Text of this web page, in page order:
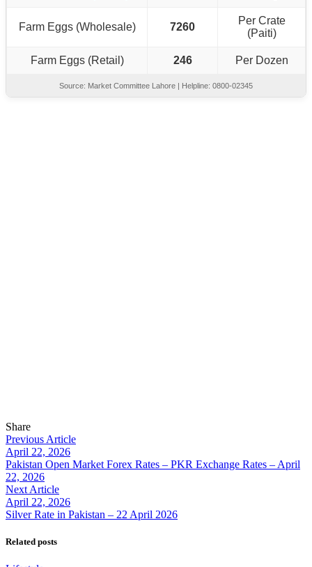
Farm Eggs (Wholesale) 7260
Per Crate
(Paiti)
Farm Eggs (Retail) 246 Per Dozen
Source: Market Committee Lahore | Helpline: 0800-02345
Share
Previous Article
April 22, 2026
Pakistan Open Market Forex Rates – PKR Exchange Rates – April
22, 2026
Next Article
April 22, 2026
Silver Rate in Pakistan – 22 April 2026
Related posts